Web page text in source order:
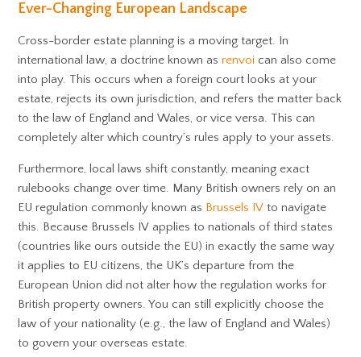
Ever-Changing European Landscape
Cross-border estate planning is a moving target. In
international law, a doctrine known asrenvoi can also come
into play. This occurs when a foreign court looks at your
estate, rejects its own jurisdiction, and refers the matter back
to the law of England and Wales, or vice versa. This can
completely alter which country’s rules apply to your assets.
Furthermore, local laws shift constantly, meaning exact
rulebooks change over time. Many British owners rely on an
EU regulation commonly known as Brussels IV to navigate
this. Because Brussels IV applies to nationals of third states
(countries like ours outside the EU) in exactly the same way
it applies to EU citizens, the UK’s departure from the
European Union did not alter how the regulation works for
British property owners. You can still explicitly choose the
law of your nationality (e.g., the law of England and Wales)
to govern your overseas estate.